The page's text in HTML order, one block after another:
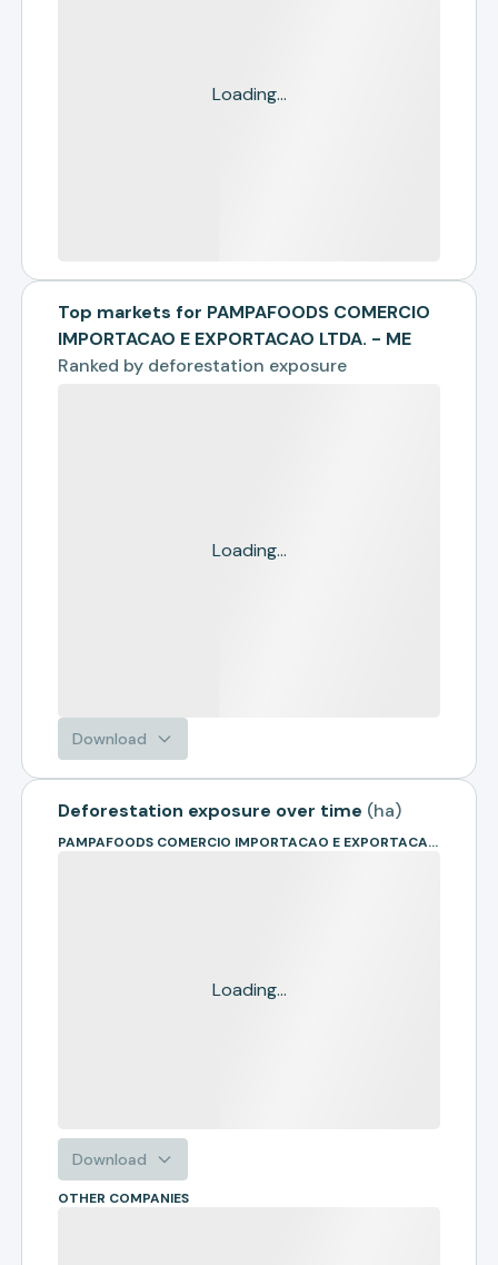
Loading...
Top markets for PAMPAFOODS COMERCIO
IMPORTACAO E EXPORTACAO LTDA. - ME
Ranked by deforestation exposure
Loading...
Download
Deforestation exposure over time (ha)
PAMPAFOODS COMERCIO IMPORTACAO E EXPORTACAO LTDA. - ME
Loading...
Download
OTHER COMPANIES